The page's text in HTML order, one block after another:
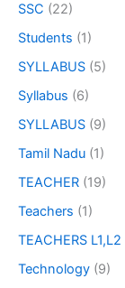
SSC (22)
Students (1)
SYLLABUS (5)
Syllabus (6)
SYLLABUS (9)
Tamil Nadu (1)
TEACHER (19)
Teachers (1)
TEACHERS L1,L2
Technology (9)